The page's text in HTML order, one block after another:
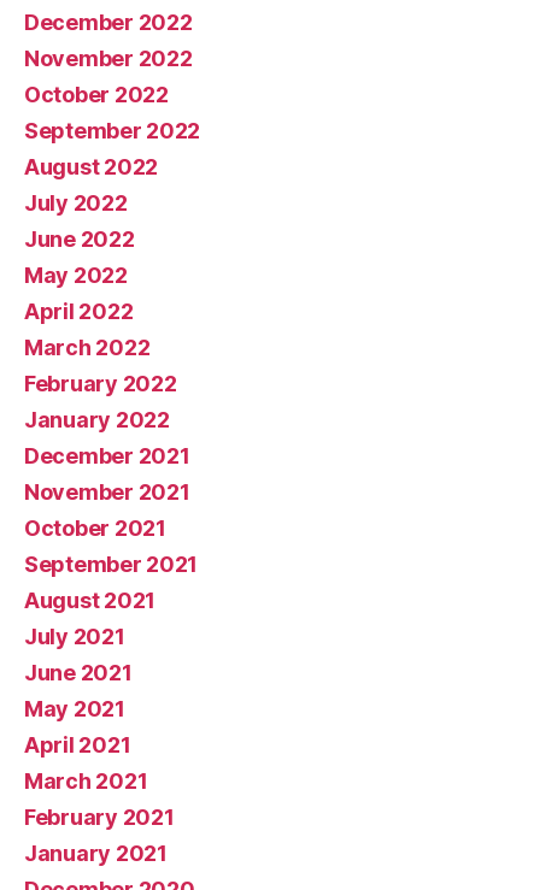
December 2022
November 2022
October 2022
September 2022
August 2022
July 2022
June 2022
May 2022
April 2022
March 2022
February 2022
January 2022
December 2021
November 2021
October 2021
September 2021
August 2021
July 2021
June 2021
May 2021
April 2021
March 2021
February 2021
January 2021